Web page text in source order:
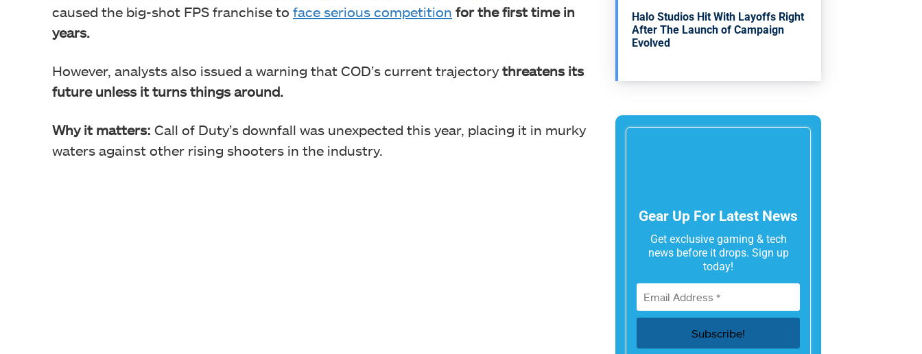
caused the big-shot FPS franchise to face serious competition for the first time in
years.
However, analysts also issued a warning that COD’s current trajectory threatens its
future unless it turns things around.
Why it matters: Call of Duty’s downfall was unexpected this year, placing it in murky
waters against other rising shooters in the industry.
Halo Studios Hit With Layoffs Right
After The Launch of Campaign
Evolved
Gear Up For Latest News
Get exclusive gaming & tech
news before it drops. Sign up
today!